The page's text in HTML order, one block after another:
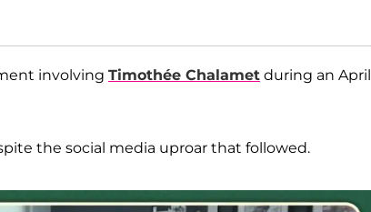
involving Timothée Chalamet during an April
the social media uproar that followed.